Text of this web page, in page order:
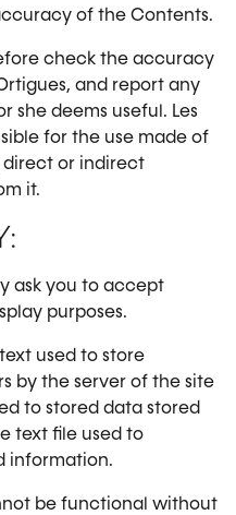
of the Contents.
check the accuracy
and report any
she deems useful. Les
for the use made of
direct or indirect
it.
ask you to accept
purposes.
used to store
by the server of the site
to stored data stored
text file used to
information.
be functional without